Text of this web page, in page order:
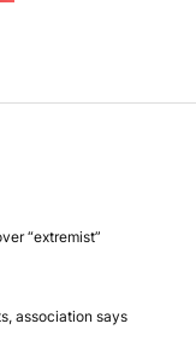
“extremist”
association says